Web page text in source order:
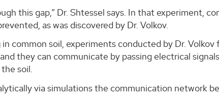
this gap,” Dr. Shtessel says. In that experiment,
as was discovered by Dr. Volkov.
common soil, experiments conducted by Dr.
they can communicate by passing electrical
soil.
via simulations the communication network